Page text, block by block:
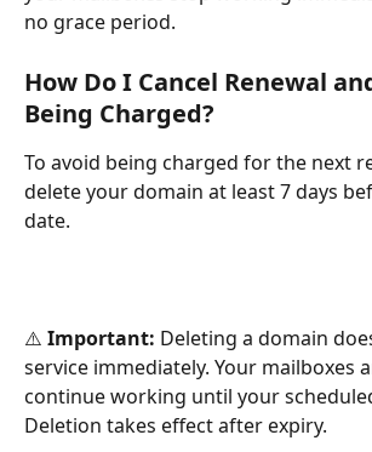
no grace period.
How Do I Cancel Renewal
Being Charged?
To avoid being charged for the next
delete your domain at least 7 days
date.
⚠️ Important: Deleting a domain
service immediately. Your mailboxes
continue working until your
Deletion takes effect after expiry.